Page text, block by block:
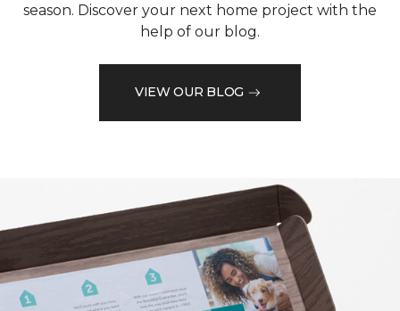
season. Discover your next home project with the
help of our blog.
VIEW OUR BLOG